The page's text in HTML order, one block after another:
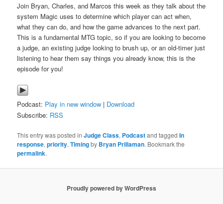
Join Bryan, Charles, and Marcos this week as they talk about the
system Magic uses to determine which player can act when,
what they can do, and how the game advances to the next part.
This is a fundamental MTG topic, so if you are looking to become
a judge, an existing judge looking to brush up, or an old-timer just
listening to hear them say things you already know, this is the
episode for you!
Podcast: Play in new window | Download
Subscribe: RSS
This entry was posted inJudge Class, Podcastand taggedIn
response,priority,Timingby Bryan Prillaman. Bookmark the
permalink.
Proudly powered by WordPress